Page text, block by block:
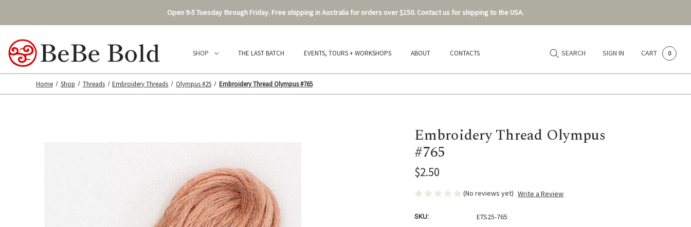
Open 9-5 Tuesday through Friday. Free shipping in Australia for orders over $150. Contact us for shipping to the USA.
SHOP THE LAST BATCH EVENTS, TOURS + WORKSHOPS ABOUT CONTACTS SEARCH SIGN IN CART 0
Home Shop Threads Embroidery Threads Olympus #25 Embroidery Thread Olympus #765
Embroidery Thread Olympus
#765
$2.50
(No reviews yet) Write a Review
SKU: ETS25-765